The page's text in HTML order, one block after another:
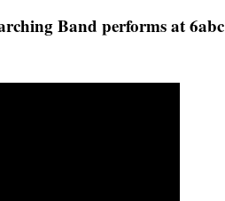
Band performs at 6abc